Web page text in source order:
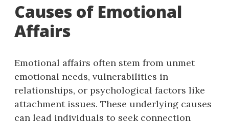
Causes of Emotional
Affairs
Emotional affairs often stem from unmet
emotional needs, vulnerabilities in
relationships, or psychological factors like
attachment issues. These underlying causes
can lead individuals to seek connection